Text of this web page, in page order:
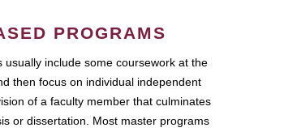
PROGRAMS
usually include some coursework at the
then focus on individual independent
of a faculty member that culminates
or dissertation. Most master programs